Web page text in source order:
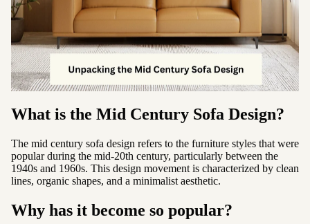
Sofas by
Type
Sofas
Sectional
Chairs
Sofa Beds
What is the Mid Century Sofa Design?
The mid century sofa design refers to the furniture styles that were
popular during the mid-20th century, particularly between the
1940s and 1960s. This design movement is characterized by clean
lines, organic shapes, and a minimalist aesthetic.
Why has it become so popular?